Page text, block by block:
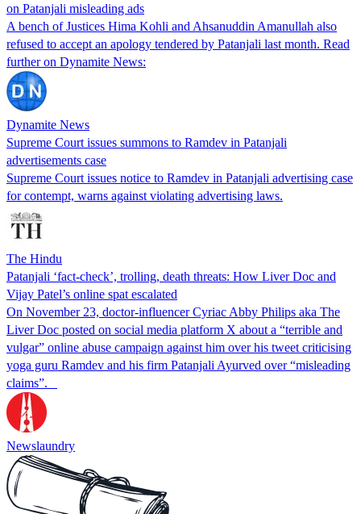
on Patanjali misleading ads
A bench of Justices Hima Kohli and Ahsanuddin Amanullah also
refused to accept an apology tendered by Patanjali last month. Read
further on Dynamite News:
Dynamite News
Supreme Court issues summons to Ramdev in Patanjali
advertisements case
Supreme Court issues notice to Ramdev in Patanjali advertising case
for contempt, warns against violating advertising laws.
The Hindu
Patanjali ‘fact-check’, trolling, death threats: How Liver Doc and
Vijay Patel’s online spat escalated
On November 23, doctor-influencer Cyriac Abby Philips aka The
Liver Doc posted on social media platform X about a “terrible and
vulgar” online abuse campaign against him over his tweet criticising
yoga guru Ramdev and his firm Patanjali Ayurved over “misleading
claims”.
Newslaundry